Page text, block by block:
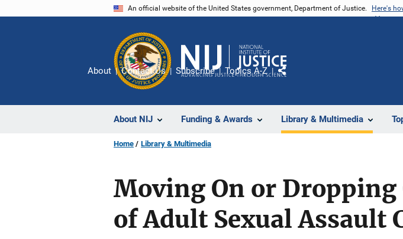
An official website of the United States government, Department of Justice. Here's
About NIJ Funding & Awards Library & Multimedia
About Contact Us Subscribe Topics A-Z
Share
Home Library & Multimedia
Moving On or Dropping
of Adult Sexual Assault